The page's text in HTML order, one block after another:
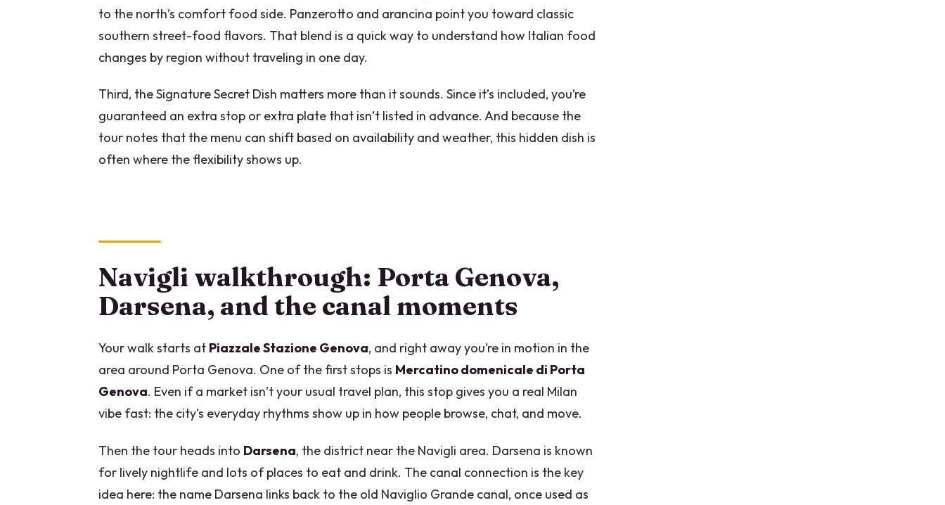
to the north’s comfort food side. Panzerotto and arancina point you toward classic
southern street-food flavors. That blend is a quick way to understand how Italian food
changes by region without traveling in one day.
Third, the Signature Secret Dish matters more than it sounds. Since it’s included, you’re
guaranteed an extra stop or extra plate that isn’t listed in advance. And because the
tour notes that the menu can shift based on availability and weather, this hidden dish is
often where the flexibility shows up.
Navigli walkthrough: Porta Genova,
Darsena, and the canal moments
Your walk starts at Piazzale Stazione Genova, and right away you’re in motion in the
area around Porta Genova. One of the first stops is Mercatino domenicale di Porta
Genova. Even if a market isn’t your usual travel plan, this stop gives you a real Milan
vibe fast: the city’s everyday rhythms show up in how people browse, chat, and move.
Then the tour heads into Darsena, the district near the Navigli area. Darsena is known
for lively nightlife and lots of places to eat and drink. The canal connection is the key
idea here: the name Darsena links back to the old Naviglio Grande canal, once used as